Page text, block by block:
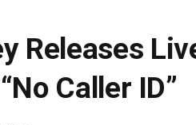
Releases
Caller ID”